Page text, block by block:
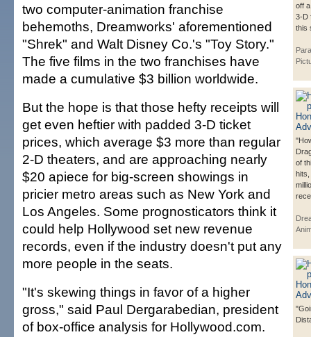
off
3-D
this
of
hits,
two computer-animation franchise
behemoths, Dreamworks' aforementioned
"Shrek" and Walt Disney Co.'s "Toy Story."
The five films in the two franchises have
made a cumulative $3 billion worldwide.
But the hope is that those hefty receipts will
get even heftier with padded 3-D ticket
prices, which average $3 more than regular
2-D theaters, and are approaching nearly
$20 apiece for big-screen showings in
pricier metro areas such as New York and
Los Angeles. Some prognosticators think it
could help Hollywood set new revenue
records, even if the industry doesn't put any
more people in the seats.
"It's skewing things in favor of a higher
gross," said Paul Dergarabedian, president
of box-office analysis for Hollywood.com.